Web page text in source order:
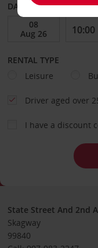
DATE FROM
RENTAL TYPE
Leisure
Driver aged over
I have a discount
State Street And 2nd
Skagway
99840